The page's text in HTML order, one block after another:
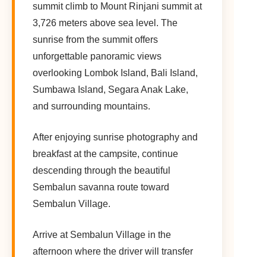
summit climb to Mount Rinjani summit at
3,726 meters above sea level. The
sunrise from the summit offers
unforgettable panoramic views
overlooking Lombok Island, Bali Island,
Sumbawa Island, Segara Anak Lake,
and surrounding mountains.
After enjoying sunrise photography and
breakfast at the campsite, continue
descending through the beautiful
Sembalun savanna route toward
Sembalun Village.
Arrive at Sembalun Village in the
afternoon where the driver will transfer